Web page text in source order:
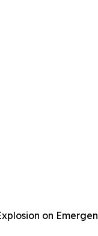
on